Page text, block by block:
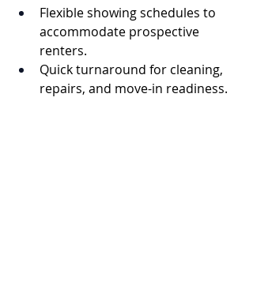
Flexible showing schedules to
accommodate prospective
renters.
Quick turnaround for cleaning,
repairs, and move-in readiness.